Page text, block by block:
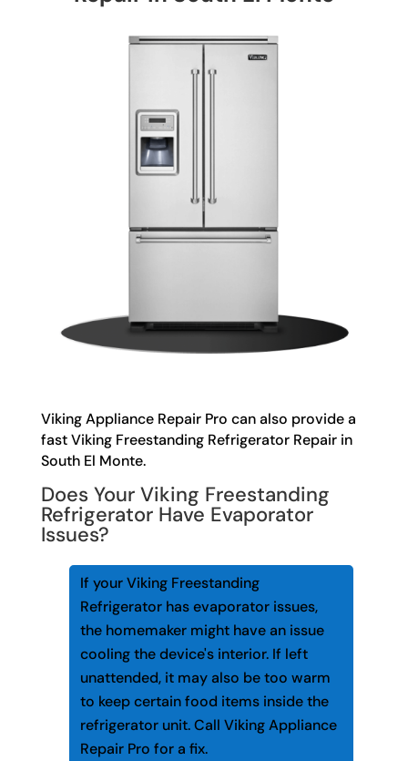
Viking Appliance Repair Pro can also provide a
fast Viking Freestanding Refrigerator Repair in
South El Monte.
Does Your Viking Freestanding
Refrigerator Have Evaporator
Issues?
If your Viking Freestanding
Refrigerator has evaporator issues,
the homemaker might have an issue
cooling the device's interior. If left
unattended, it may also be too warm
to keep certain food items inside the
refrigerator unit. Call Viking Appliance
Repair Pro for a fix.